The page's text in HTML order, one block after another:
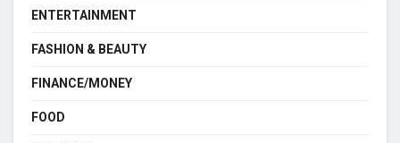
ENTERTAINMENT
FASHION & BEAUTY
FINANCE/MONEY
FOOD